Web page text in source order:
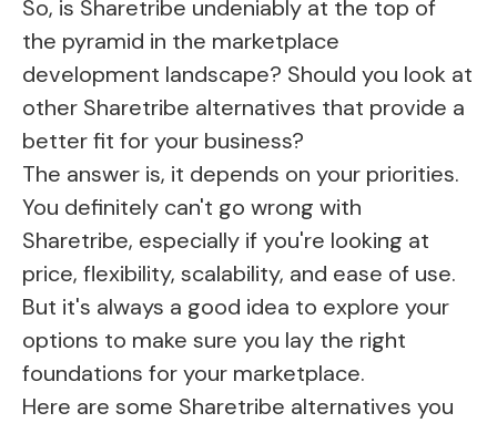
So, is Sharetribe undeniably at the top of
the pyramid in the marketplace
development landscape? Should you look at
other Sharetribe alternatives that provide a
better fit for your business?
The answer is, it depends on your priorities.
You definitely can't go wrong with
Sharetribe, especially if you're looking at
price, flexibility, scalability, and ease of use.
But it's always a good idea to explore your
options to make sure you lay the right
foundations for your marketplace.
Here are some Sharetribe alternatives you